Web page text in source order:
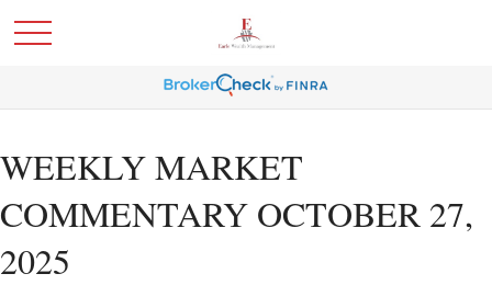
WEEKLY MARKET
COMMENTARY OCTOBER 27,
2025